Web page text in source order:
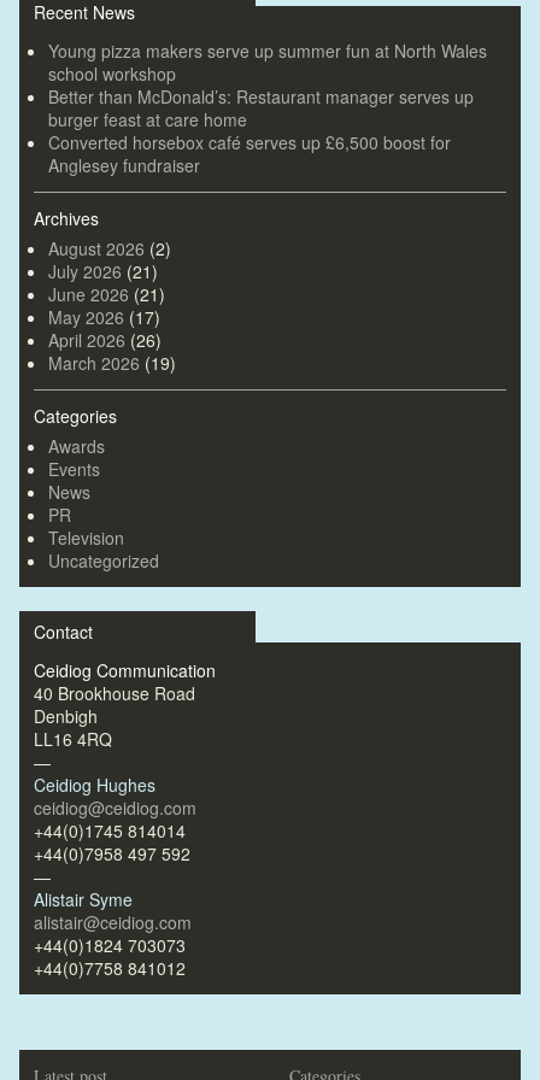
Recent News
Young pizza makers serve up summer fun at North Wales
school workshop
Better than McDonald’s: Restaurant manager serves up
burger feast at care home
Converted horsebox café serves up £6,500 boost for
Anglesey fundraiser
Archives
August 2026 (2)
July 2026 (21)
June 2026 (21)
May 2026 (17)
April 2026 (26)
March 2026 (19)
Categories
Awards
Events
News
PR
Television
Uncategorized
Contact
Ceidiog Communication
40 Brookhouse Road
Denbigh
LL16 4RQ
—
Ceidiog Hughes
ceidiog@ceidiog.com
+44(0)1745 814014
+44(0)7958 497 592
—
Alistair Syme
alistair@ceidiog.com
+44(0)1824 703073
+44(0)7758 841012